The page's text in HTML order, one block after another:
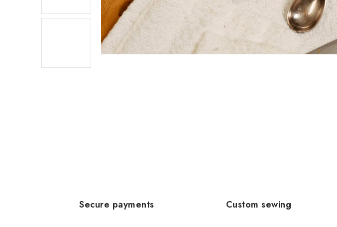
Secure payments Custom sewing